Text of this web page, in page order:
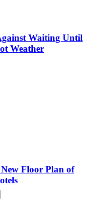
Waiting Until
Weather
Floor Plan of